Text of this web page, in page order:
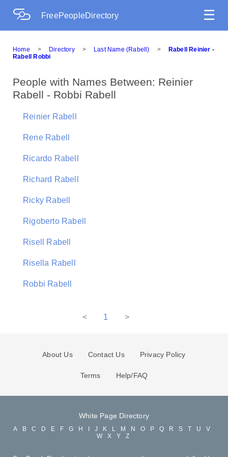
FreePeopleDirectory ☰
Home > Directory > Last Name (Rabell) >
Rabell Reinier -
Rabell Robbi
People with Names Between: Reinier
Rabell - Robbi Rabell
Reinier Rabell
Rene Rabell
Ricardo Rabell
Richard Rabell
Ricky Rabell
Rigoberto Rabell
Risell Rabell
Risella Rabell
Robbi Rabell
< 1 >
About Us Contact Us Privacy Policy
Terms Help/FAQ
White Page Directory
A B C D E F G H J K L M N O P Q R S T U
V
W
X Y Z